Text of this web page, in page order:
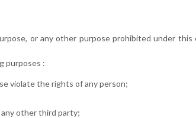
or any other purpose prohibited under
purposes :
violate the rights of any person;
other third party;